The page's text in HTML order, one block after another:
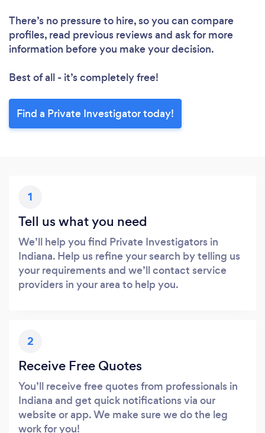
There’s no pressure to hire, so you can compare
profiles, read previous reviews and ask for more
information before you make your decision.
Best of all - it’s completely free!
Find a Private Investigator today!
1
Tell us what you need
We’ll help you find Private Investigators in
Indiana. Help us refine your search by telling us
your requirements and we’ll contact service
providers in your area to help you.
2
Receive Free Quotes
You’ll receive free quotes from professionals in
Indiana and get quick notifications via our
website or app. We make sure we do the leg
work for you!